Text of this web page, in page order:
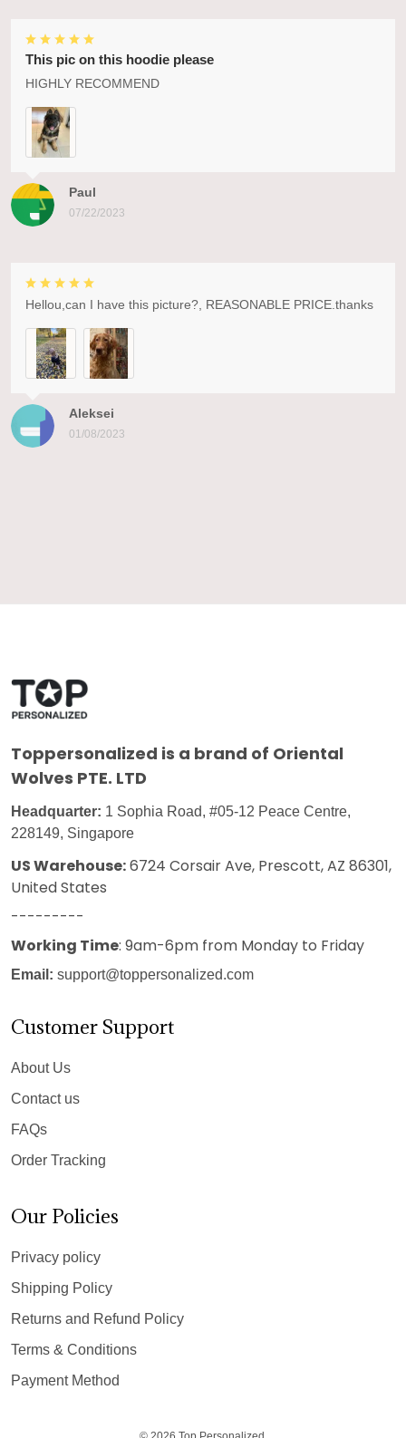
Paul
07/22/2023
This pic on this hoodie please
HIGHLY RECOMMEND
Aleksei
01/08/2023
Hellou,can I have this picture?, REASONABLE PRICE.thanks
Toppersonalized is a brand of Oriental
Wolves PTE. LTD
Headquarter: 1 Sophia Road, #05-12 Peace Centre,
228149, Singapore
US Warehouse:6724 Corsair Ave, Prescott, AZ 86301,
United States
---------
Working Time: 9am-6pm from Monday to Friday
Email: support@toppersonalized.com
Customer Support
About Us
Contact us
FAQs
Order Tracking
Our Policies
Privacy policy
Shipping Policy
Returns and Refund Policy
Terms & Conditions
Payment Method